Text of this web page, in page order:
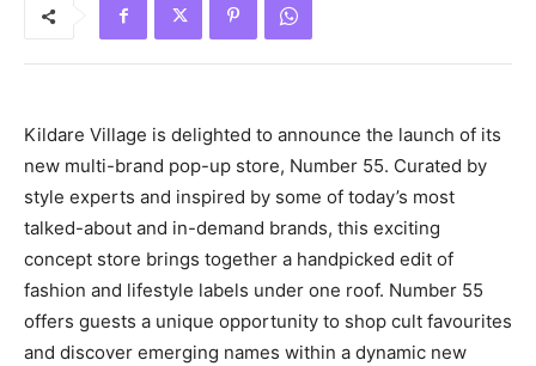
Kildare Village is delighted to announce the launch of its
new multi-brand pop-up store, Number 55. Curated by
style experts and inspired by some of today’s most
talked-about and in-demand brands, this exciting
concept store brings together a handpicked edit of
fashion and lifestyle labels under one roof. Number 55
offers guests a unique opportunity to shop cult favourites
and discover emerging names within a dynamic new